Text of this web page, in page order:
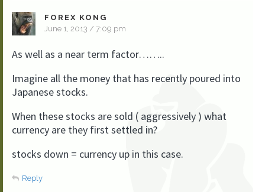
FOREX KONG
June 1, 2013 / 7:09 pm
As well as a near term factor……..
Imagine all the money that has recently poured into
Japanese stocks.
When these stocks are sold ( aggressively ) what
currency are they first settled in?
stocks down = currency up in this case.
Reply